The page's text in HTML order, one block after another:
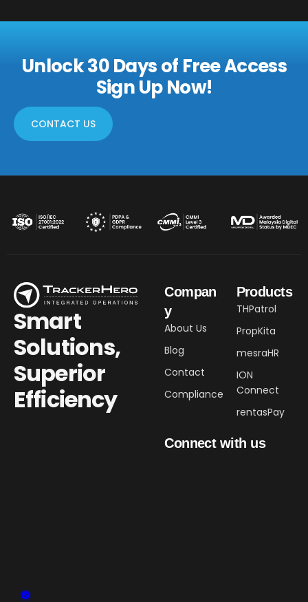
Unlock 30 Days of Free Access
Sign Up Now!
CONTACT US
Smart
Solutions,
Superior
Efficiency​
Compan
y
About Us
Blog
Contact
Compliance
Products
THPatrol
PropKita
mesraHR
ION
Connect
rentasPay
Connect with us